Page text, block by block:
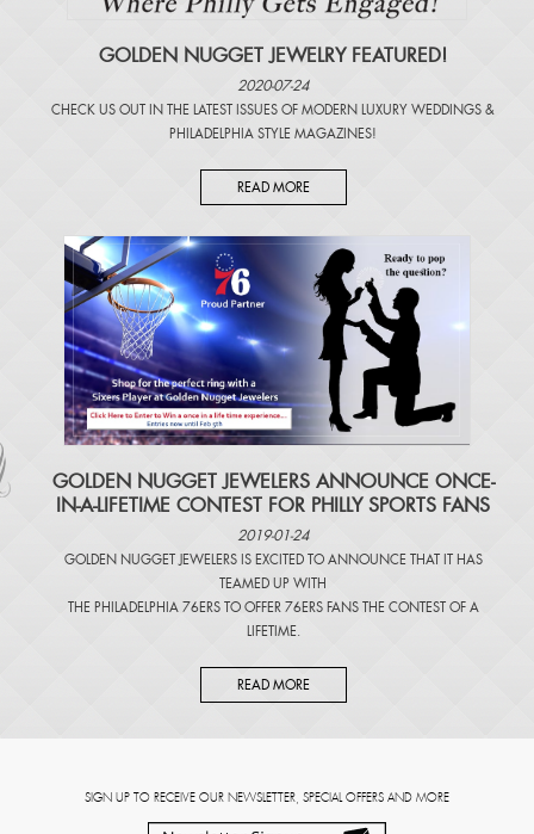
GOLDEN NUGGET JEWELRY FEATURED!
2020-07-24
CHECK US OUT IN THE LATEST ISSUES OF MODERN LUXURY WEDDINGS &
PHILADELPHIA STYLE MAGAZINES!
READ MORE
​GOLDEN NUGGET JEWELERS ANNOUNCE ONCE-
IN-A-LIFETIME CONTEST FOR PHILLY SPORTS FANS
2019-01-24
GOLDEN NUGGET JEWELERS IS EXCITED TO ANNOUNCE THAT IT HAS
TEAMED UP WITH
THE PHILADELPHIA 76ERS TO OFFER 76ERS FANS THE CONTEST OF A
LIFETIME.
READ MORE
SIGN UP TO RECEIVE OUR NEWSLETTER, SPECIAL OFFERS AND MORE